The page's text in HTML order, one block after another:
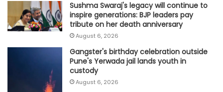
Sushma Swaraj's legacy will continue to
inspire generations: BJP leaders pay
tribute on her death anniversary
August 6, 2026
Gangster's birthday celebration outside
Pune's Yerwada jail lands youth in
custody
August 6, 2026